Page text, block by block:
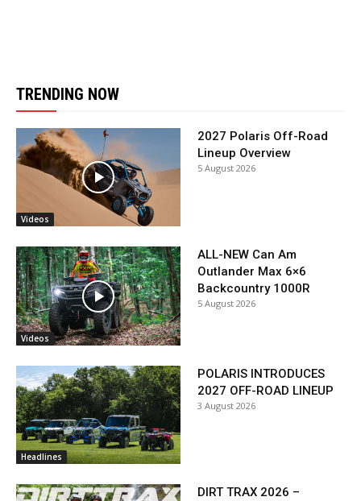
TRENDING NOW
Videos
2027 Polaris Off-Road
Lineup Overview
5 August 2026
Videos
ALL-NEW Can Am
Outlander Max 6×6
Backcountry 1000R
5 August 2026
Headlines
POLARIS INTRODUCES
2027 OFF-ROAD LINEUP
3 August 2026
DIRT TRAX 2026 –